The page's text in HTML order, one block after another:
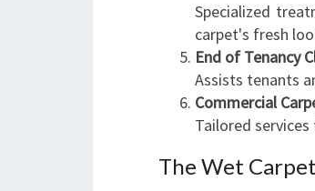
Specialized
carpet's fresh
End of Tenancy
Assists tenants
Commercial
Tailored
The Wet